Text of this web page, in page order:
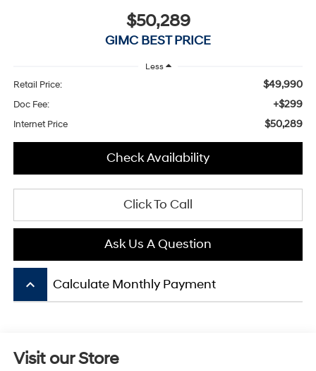
$50,289
GIMC BEST PRICE
Less
Retail Price: $49,990
Doc Fee: +$299
Internet Price $50,289
Check Availability
Click To Call
Ask Us A Question
keyboard_arrow_up Calculate Monthly Payment
Visit our Store